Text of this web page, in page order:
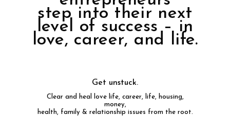
step into their next
level of success – in
love, career, and life.
Get unstuck.
Clear and heal love life, career, life, housing,
money,
health, family & relationship issues from the root.